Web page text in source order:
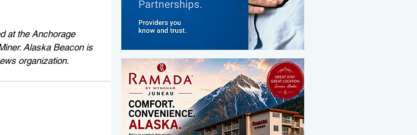
at the Anchorage
Alaska Beacon is
organization.